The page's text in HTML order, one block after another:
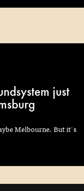
just
Melbourne. But it's